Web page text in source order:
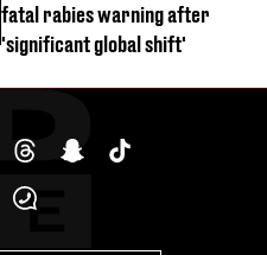
fatal rabies warning after
'significant global shift'